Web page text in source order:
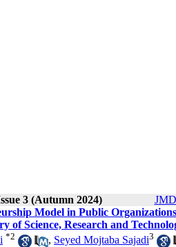
3 (Autumn 2024)
Model in Public
of Science, Research and
*2 , Seyed Mojtaba Sajadi3